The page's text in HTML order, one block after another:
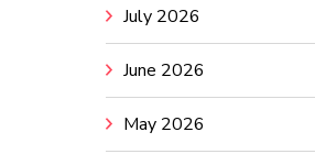
July 2026
June 2026
May 2026